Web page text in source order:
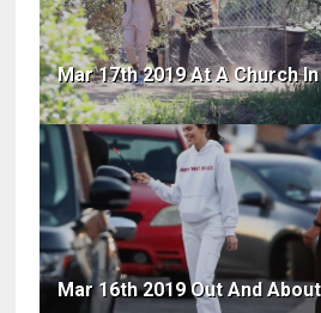
Mar 17th 2019 At A Church
Mar 16th 2019 Out And